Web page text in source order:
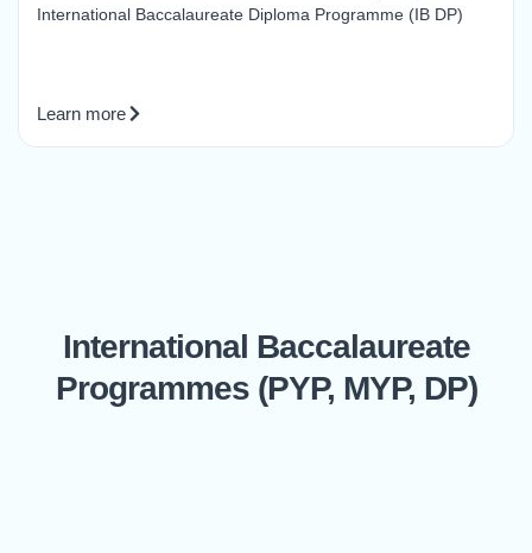
International Baccalaureate Diploma Programme (IB DP)
Learn more
International Baccalaureate
Programmes (PYP, MYP, DP)